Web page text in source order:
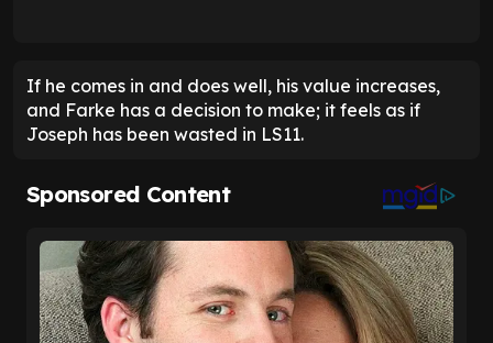
If he comes in and does well, his value increases,
and Farke has a decision to make; it feels as if
Joseph has been wasted in LS11.